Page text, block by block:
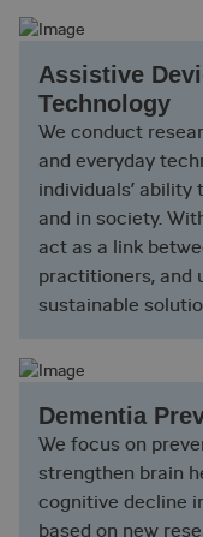
Assistive
Technology
We conduct
and everyday
individuals’
and in society.
act as a link
practitioners, and
sustainable
Dementia
We focus on
strengthen brain
cognitive decline
based on new